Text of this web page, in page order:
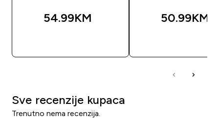
54.99KM‎ 50.99KM‎
Sve recenzije kupaca
Trenutno nema recenzija.